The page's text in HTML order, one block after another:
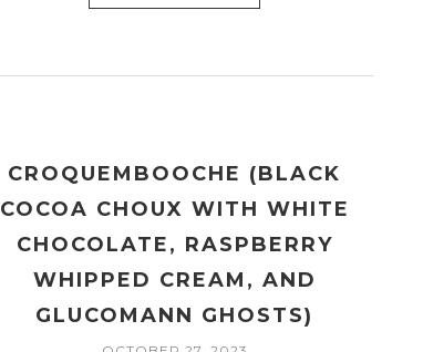
CROQUEMBOOCHE (BLACK
COCOA CHOUX WITH WHITE
CHOCOLATE, RASPBERRY
WHIPPED CREAM, AND
GLUCOMANN GHOSTS)